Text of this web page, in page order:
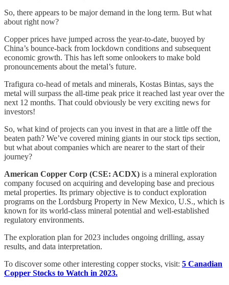
So, there appears to be major demand in the long term. But what
about right now?
Copper prices have jumped across the year-to-date, buoyed by
China’s bounce-back from lockdown conditions and subsequent
economic growth. This has left some onlookers to make bold
pronouncements about the metal’s future.
Trafigura co-head of metals and minerals, Kostas Bintas, says the
metal will surpass the all-time peak price it reached last year over the
next 12 months. That could obviously be very exciting news for
investors!
So, what kind of projects can you invest in that are a little off the
beaten path? We’ve covered mining giants in our stock tips section,
but what about companies which are nearer to the start of their
journey?
American Copper Corp (CSE: ACDX) is a mineral exploration
company focused on acquiring and developing base and precious
metal properties. Its primary objective is to conduct exploration
programs on the Lordsburg Property in New Mexico, U.S., which is
known for its world-class mineral potential and well-established
regulatory environments.
The exploration plan for 2023 includes ongoing drilling, assay
results, and data interpretation.
To discover some other interesting copper stocks, visit: 5 Canadian
Copper Stocks to Watch in 2023.